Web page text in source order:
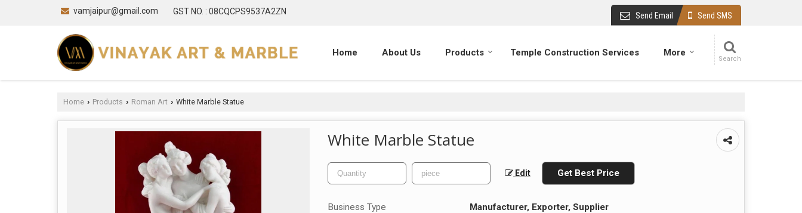
vamjaipur@gmail.com GST NO. : 08CQCPS9537A2ZN Send Email Send SMS
Home About Us Products Temple Construction Services More
Home › Products › Roman Art › White Marble Statue
White Marble Statue
Edit Get Best Price
Business Type Manufacturer, Exporter, Supplier